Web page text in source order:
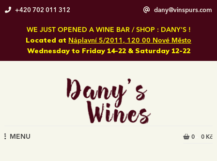
to
+420 702 011 312 dany@vinspurs.com
WE JUST OPENED A WINE BAR / SHOP : DANY'S !
Located at Náplavní 5/2011, 120 00 Nové Město
Wednesday to Friday 14-22 & Saturday 12-22
MENU 0 0 Kč